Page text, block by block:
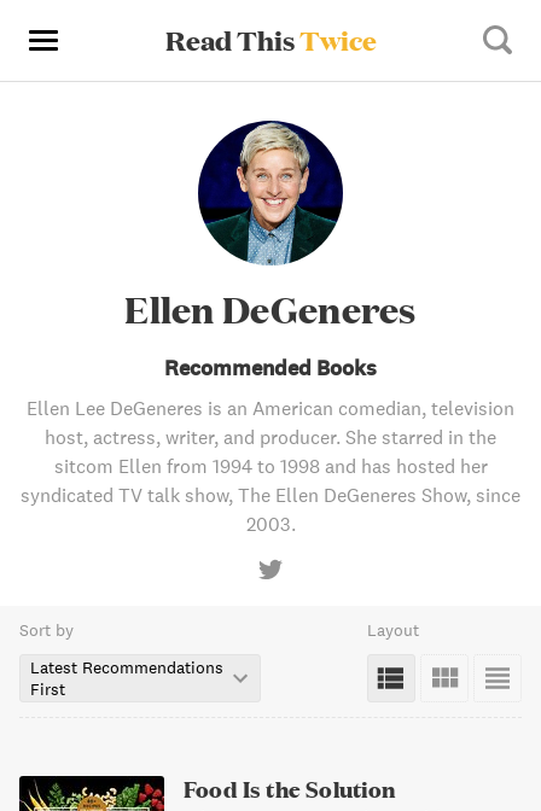
Read ThisTwice
Ellen DeGeneres
Recommended Books
Ellen Lee DeGeneres is an American comedian, television
host, actress, writer, and producer. She starred in the
sitcom Ellen from 1994 to 1998 and has hosted her
syndicated TV talk show, The Ellen DeGeneres Show, since
2003.
Sort by
Latest Recommendations
First
Layout
Food Is the Solution